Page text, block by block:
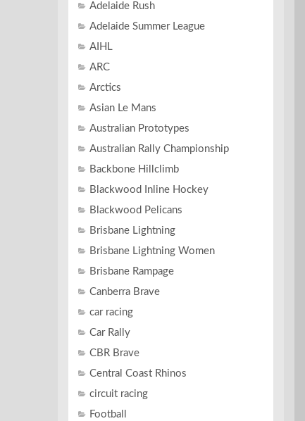
Adelaide Rush
Adelaide Summer League
AIHL
ARC
Arctics
Asian Le Mans
Australian Prototypes
Australian Rally Championship
Backbone Hillclimb
Blackwood Inline Hockey
Blackwood Pelicans
Brisbane Lightning
Brisbane Lightning Women
Brisbane Rampage
Canberra Brave
car racing
Car Rally
CBR Brave
Central Coast Rhinos
circuit racing
Football